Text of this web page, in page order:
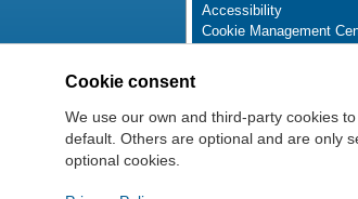
Accessibility
Cookie Management
Newsletter Unsubscribe
Cookie consent
We use our own and third-party cookies
default. Others are optional and are only
optional cookies.